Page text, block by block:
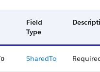
Field
Type
SharedTo